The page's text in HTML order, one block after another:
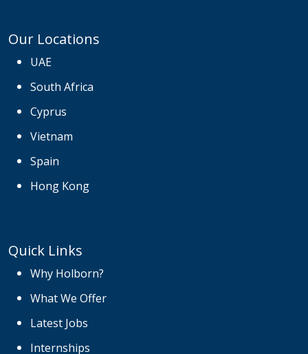
Our Locations
UAE
South Africa
Cyprus
Vietnam
Spain
Hong Kong
Quick Links
Why Holborn?
What We Offer
Latest Jobs
Internships